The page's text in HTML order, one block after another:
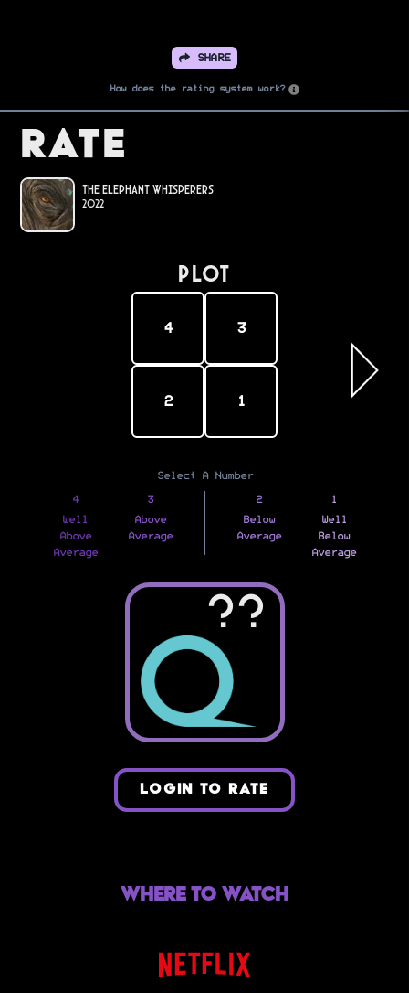
SHARE
How does the rating system work?
Rate
The Elephant Whisperers
2022
PLOT
4 3
2 1
Select A Number
4
Well
Above
Average
3
Above
Average
2
Below
Average
1
Well
Below
Average
??
LOGIN TO RATE
Where to Watch